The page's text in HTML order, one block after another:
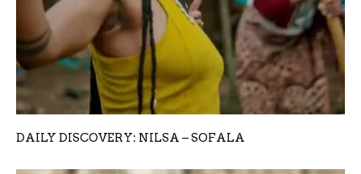
DAILY DISCOVERY: NILSA – SOFALA